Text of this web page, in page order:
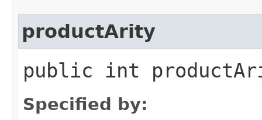
productArity
public int
Specified by: